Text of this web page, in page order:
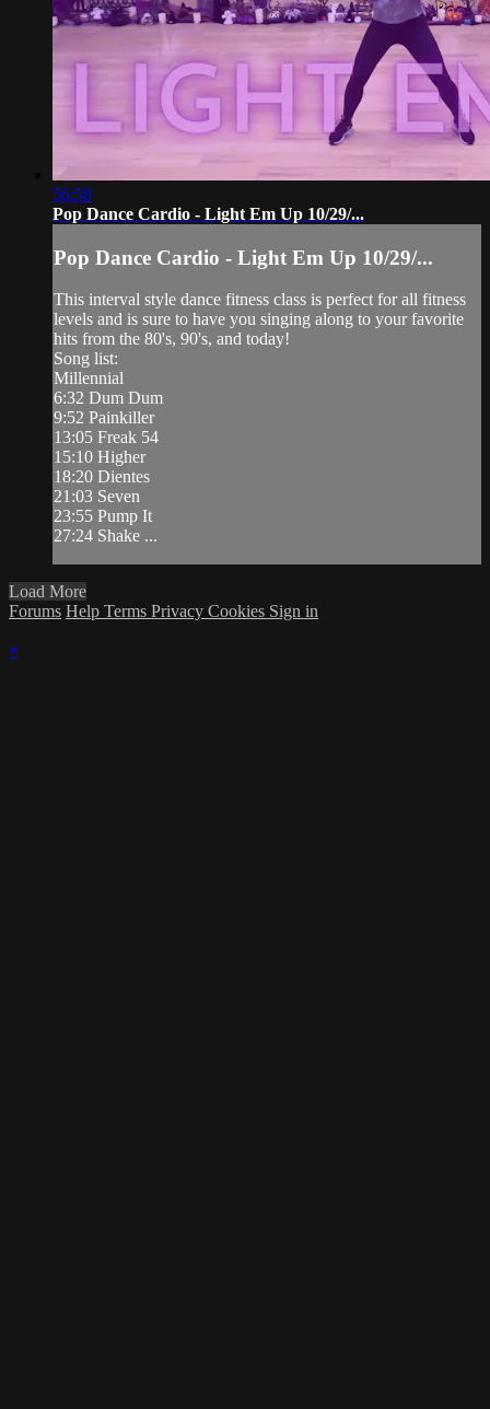
56:58
Pop Dance Cardio - Light Em Up 10/29/...
Pop Dance Cardio - Light Em Up 10/29/...
This interval style dance fitness class is perfect for all fitness
levels and is sure to have you singing along to your favorite
hits from the 80's, 90's, and today!
Song list:
Millennial
6:32 Dum Dum
9:52 Painkiller
13:05 Freak 54
15:10 Higher
18:20 Dientes
21:03 Seven
23:55 Pump It
27:24 Shake ...
Load More
Forums Help Terms Privacy Cookies Sign in
×